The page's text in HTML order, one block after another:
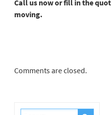
Call us now or fill in the
moving.
Comments are closed.